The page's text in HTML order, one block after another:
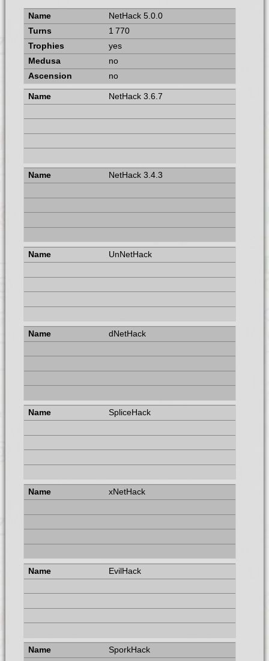
NetHack 5.0.0
1 770
yes
no
no
NetHack 3.6.7
NetHack 3.4.3
UnNetHack
dNetHack
SpliceHack
xNetHack
EvilHack
SporkHack